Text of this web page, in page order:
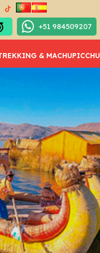
+51 984509207
& MACHUPICCHU